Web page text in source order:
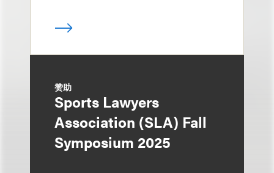
赞助
Sports Lawyers
Association (SLA) Fall
Symposium 2025